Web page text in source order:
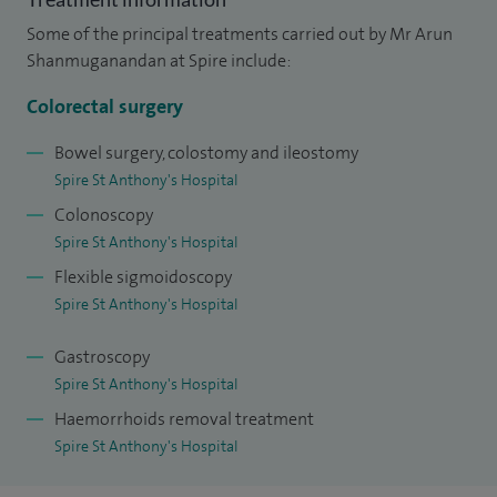
I am an advanced endoscopy practitioner, fully accredited by
JAG (Joint Advisory Group on GI Endoscopy) for performing
gastrointestinal endoscopy). I carry out endoscopic removal
of large polyps of the bowel (EMR/ESD) and early cancers of
the rectum (TEMS/TAMIS). I believe strongly in prevention
advocate of bowel cancer screening, which I am approved
My special interests also include treatment for benign
anorectal conditions including haemorrhoids, anal fistula,
anal abscesses and anal fissure. I offer various surgical
Some of the principal treatments carried out by Mr Arun
Shanmuganandan at Spire include:
Colorectal surgery
Bowel surgery, colostomy and ileostomy
Spire St Anthony's Hospital
Colonoscopy
Spire St Anthony's Hospital
Flexible sigmoidoscopy
Spire St Anthony's Hospital
Gastroscopy
Spire St Anthony's Hospital
Haemorrhoids removal treatment
Spire St Anthony's Hospital